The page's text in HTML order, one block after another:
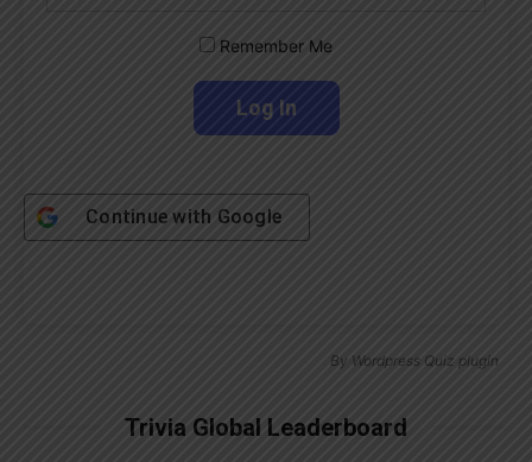
Remember Me
Continue with Google
By Wordpress Quiz plugin
Trivia Global Leaderboard